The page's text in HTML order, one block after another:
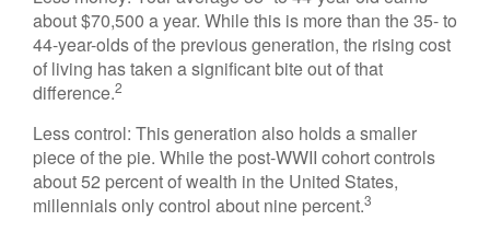
about $70,500 a year. While this is more than the 35- to
44-year-olds of the previous generation, the rising cost
of living has taken a significant bite out of that
difference.2
Less control: This generation also holds a smaller
piece of the pie. While the post-WWII cohort controls
about 52 percent of wealth in the United States,
millennials only control about nine percent.3